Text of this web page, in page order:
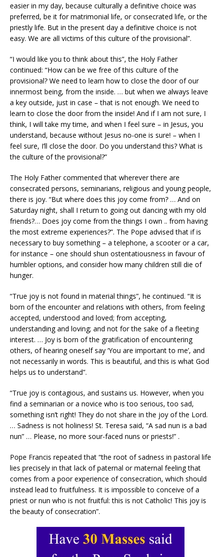
easier in my day, because culturally a definitive choice was
preferred, be it for matrimonial life, or consecrated life, or the
priestly life. But in the present day a definitive choice is not
easy. We are all victims of this culture of the provisional”.
“I would like you to think about this”, the Holy Father
continued: “How can be we free of this culture of the
provisional? We need to learn how to close the door of our
innermost being, from the inside. … but when we always leave
a key outside, just in case – that is not enough. We need to
learn to close the door from the inside! And if I am not sure, I
think, I will take my time, and when I feel sure – in Jesus, you
understand, because without Jesus no-one is sure! – when I
feel sure, I’ll close the door. Do you understand this? What is
the culture of the provisional?”
The Holy Father commented that wherever there are
consecrated persons, seminarians, religious and young people,
there is joy. “But where does this joy come from? … And on
Saturday night, shall I return to going out dancing with my old
friends?… Does joy come from the things I own .. from having
the most extreme experiences?”. The Pope advised that if is
necessary to buy something – a telephone, a scooter or a car,
for instance – one should shun ostentatiousness in favour of
humbler options, and consider how many children still die of
hunger.
“True joy is not found in material things”, he continued. “It is
born of the encounter and relations with others, from feeling
accepted, understood and loved; from accepting,
understanding and loving; and not for the sake of a fleeting
interest. … Joy is born of the gratification of encountering
others, of hearing oneself say ‘You are important to me’, and
not necessarily in words. This is beautiful, and this is what God
helps us to understand”.
“True joy is contagious, and sustains us. However, when you
find a seminarian or a novice who is too serious, too sad,
something isn’t right! They do not share in the joy of the Lord.
… Sadness is not holiness! St. Teresa said, “A sad nun is a bad
nun” … Please, no more sour-faced nuns or priests!” .
Pope Francis repeated that “the root of sadness in pastoral life
lies precisely in that lack of paternal or maternal feeling that
comes from a poor experience of consecration, which should
instead lead to fruitfulness. It is impossible to conceive of a
priest or nun who is not fruitful: this is not Catholic! This joy is
the beauty of consecration”.